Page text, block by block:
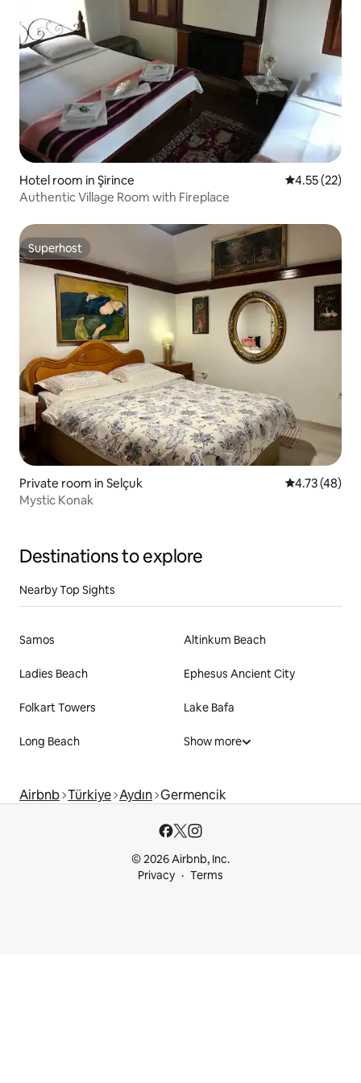
Hotel room in Şirince 4.55 out of 5
4.55 (22)
Authentic Village Room with Fireplace
Superhost
Superhost
Private room in Selçuk 4.73 out of 5
4.73 (48)
Mystic Konak
Destinations to explore
Nearby Top Sights
Samos Altinkum Beach
Ladies Beach Ephesus Ancient City
Folkart Towers Lake Bafa
Long Beach Show more
Airbnb Türkiye Aydın Germencik
© 2026 Airbnb, Inc.
Privacy
Terms